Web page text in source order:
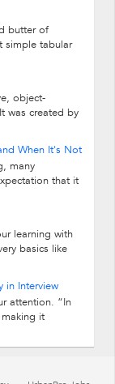
butter of
simple tabular
object-
was created by
When It's Not
many
that it
learning with
basics like
in Interview
attention. “In
it